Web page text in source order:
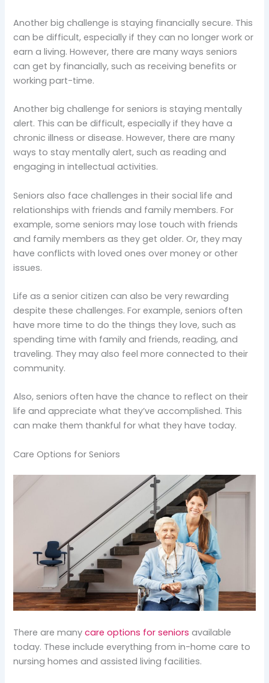
Another big challenge is staying financially secure. This
can be difficult, especially if they can no longer work or
earn a living. However, there are many ways seniors
can get by financially, such as receiving benefits or
working part-time.
Another big challenge for seniors is staying mentally
alert. This can be difficult, especially if they have a
chronic illness or disease. However, there are many
ways to stay mentally alert, such as reading and
engaging in intellectual activities.
Seniors also face challenges in their social life and
relationships with friends and family members. For
example, some seniors may lose touch with friends
and family members as they get older. Or, they may
have conflicts with loved ones over money or other
issues.
Life as a senior citizen can also be very rewarding
despite these challenges. For example, seniors often
have more time to do the things they love, such as
spending time with family and friends, reading, and
traveling. They may also feel more connected to their
community.
Also, seniors often have the chance to reflect on their
life and appreciate what they’ve accomplished. This
can make them thankful for what they have today.
Care Options for Seniors
There are manycare options for seniors available
today. These include everything from in-home care to
nursing homes and assisted living facilities.